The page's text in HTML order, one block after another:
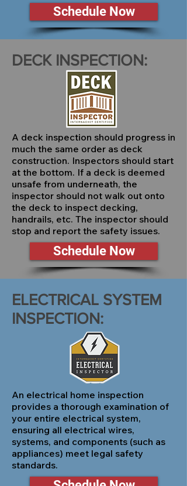
Schedule Now
DECK INSPECTION:
A deck inspection should progress in
much the same order as deck
construction. Inspectors should start
at the bottom. If a deck is deemed
unsafe from underneath, the
inspector should not walk out onto
the deck to inspect decking,
handrails, etc. The inspector should
stop and report the safety issues.
Schedule Now
ELECTRICAL SYSTEM
INSPECTION:
An electrical home inspection
provides a thorough examination of
your entire electrical system,
ensuring all electrical wires,
systems, and components (such as
appliances) meet legal safety
standards.